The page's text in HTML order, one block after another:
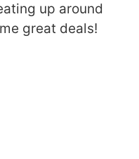
up around
great deals!